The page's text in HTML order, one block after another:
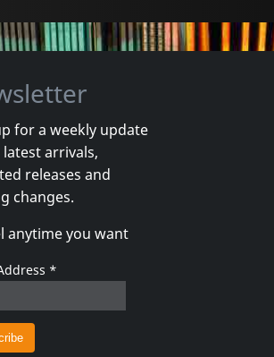
€ 13.00 1LP
for a weekly update
arrivals,
releases and
changes.
anytime you want
*